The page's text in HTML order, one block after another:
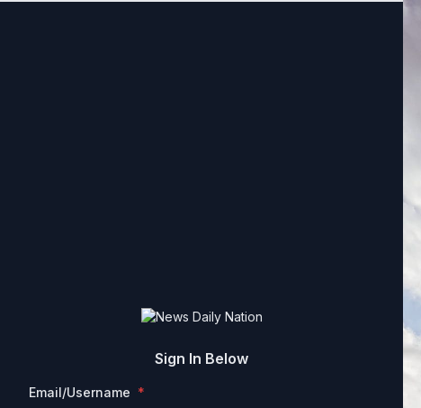
Sign In Below
Email/Username